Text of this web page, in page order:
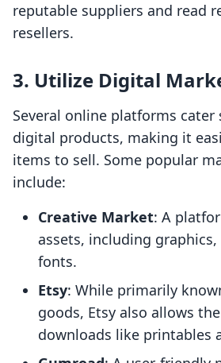
reputable suppliers and read
resellers.
3. Utilize Digital
Several online platforms cater
digital products, making it
items to sell. Some popular
include:
Creative Market: A
assets, including
fonts.
Etsy: While primarily
goods, Etsy also allows
downloads like printables